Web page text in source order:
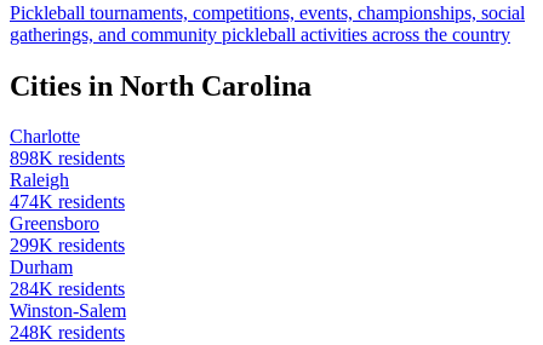
Pickleball tournaments, competitions, events, championships, social
gatherings, and community pickleball activities across the country
Cities in North Carolina
Charlotte
898K residents
Raleigh
474K residents
Greensboro
299K residents
Durham
284K residents
Winston-Salem
248K residents